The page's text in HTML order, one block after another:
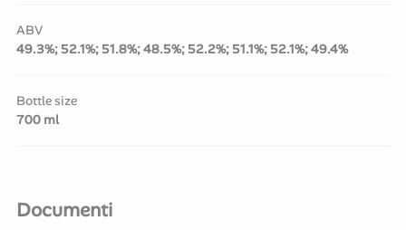
ABV
49.3%; 52.1%; 51.8%; 48.5%; 52.2%; 51.1%; 52.1%; 49.4%
Bottle size
700 ml
Documenti